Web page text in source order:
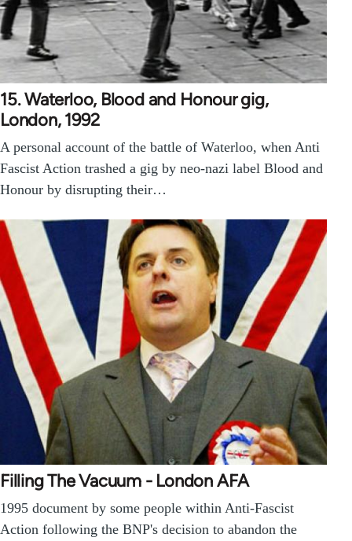
15. Waterloo, Blood and Honour gig,
London, 1992
A personal account of the battle of Waterloo, when Anti
Fascist Action trashed a gig by neo-nazi label Blood and
Honour by disrupting their…
Filling The Vacuum - London AFA
1995 document by some people within Anti-Fascist
Action following the BNP's decision to abandon the